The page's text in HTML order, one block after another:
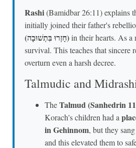
Rashi(Bamidbar 26:11) explains
initially joined their father's
(חָזְרוּ בִּתְשׁוּבָה)in their hearts. As a
survival. This teaches that sincere
overturn even a harsh decree.
Talmudic and
TheTalmud (Sanhedrin
Korach's children had a
in Gehinnom, but they
and this elevated them to